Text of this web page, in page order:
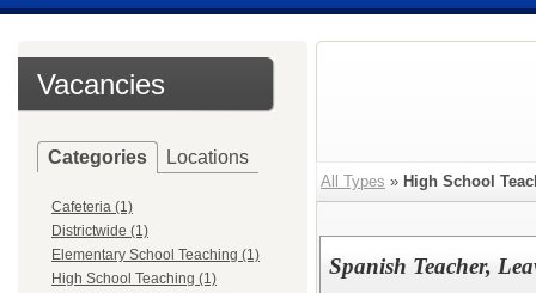
Vacancies
Categories Locations
Cafeteria (1)
Districtwide (1)
Elementary School Teaching (1)
High School Teaching (1)
All Types » High School
Spanish Teacher,